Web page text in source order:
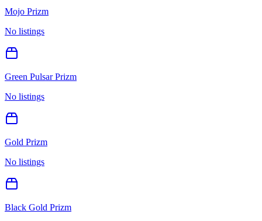
Mojo Prizm
No listings
Green Pulsar Prizm
No listings
Gold Prizm
No listings
Black Gold Prizm